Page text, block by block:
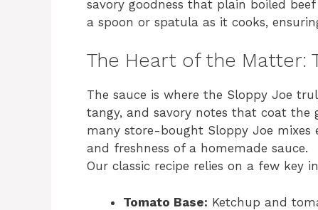
savory goodness that plain boiled
a spoon or spatula as it cooks,
The Heart of the Matter:
The sauce is where the Sloppy Joe
tangy, and savory notes that coat the
many store-bought Sloppy Joe
and freshness of a homemade sauce.
Our classic recipe relies on a few key
Tomato Base: Ketchup and